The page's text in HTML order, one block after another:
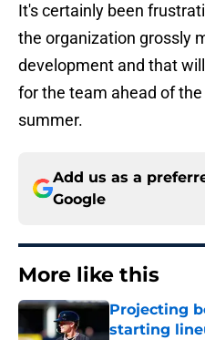
It's certainly been
the organization grossly
development and that
for the team ahead of
summer.
Add us as a
Google
More like this
Projecting
starting